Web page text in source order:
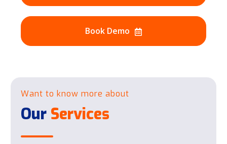
Book Demo
Want to know more about
Our Services